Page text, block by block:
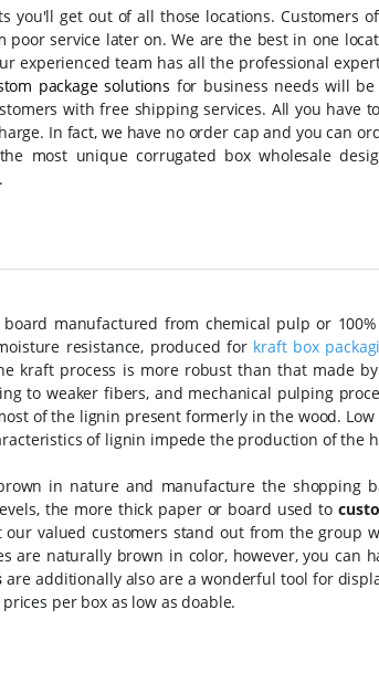
you'll get out of all those locations. Customers
service later on. We are the best in one
experienced team has all the professional
package solutions for business needs will
with free shipping services. All you have
In fact, we have no order cap and you can
most unique corrugated box wholesale
manufactured from chemical pulp or
resistance, produced for kraft box
kraft process is more robust than that made
to weaker fibers, and mechanical pulping
of the lignin present formerly in the wood.
of lignin impede the production of the
in nature and manufacture the shopping
the more thick paper or board used to
our valued customers stand out from the group
are naturally brown in color, however, you
are additionally also are a wonderful tool for
per box as low as doable.